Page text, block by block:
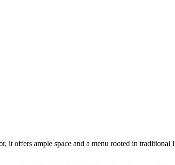
offers ample space and a menu rooted in traditional